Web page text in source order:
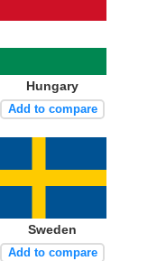
Hungary
Add to compare
Sweden
Add to compare